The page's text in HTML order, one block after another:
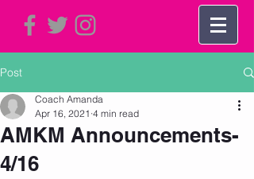
Post
AMKM Announcements-
4/16
Coach Amanda
Apr 16, 2021 4 min read